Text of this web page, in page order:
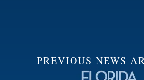
PREVIOUS NEWS